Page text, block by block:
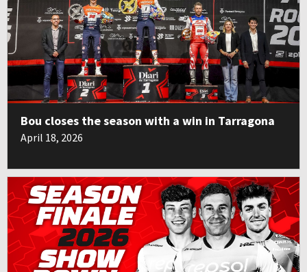
Bou closes the season with a win in Tarragona
April 18, 2026